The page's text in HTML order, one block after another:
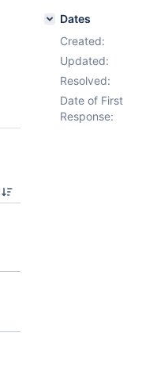
Dates
Created:
Updated:
Resolved:
Date of First
Response: